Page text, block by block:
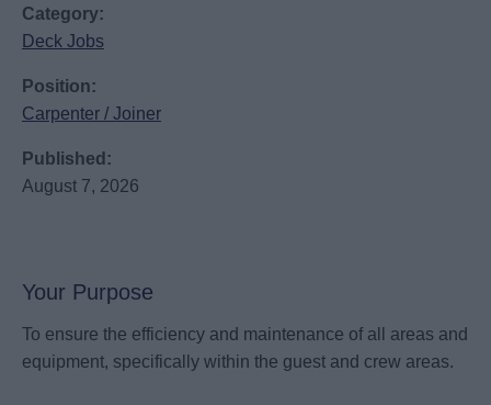
Category:
Deck Jobs
Position:
Carpenter / Joiner
Published:
August 7, 2026
Your Purpose
To ensure the efficiency and maintenance of all areas and
equipment, specifically within the guest and crew areas.